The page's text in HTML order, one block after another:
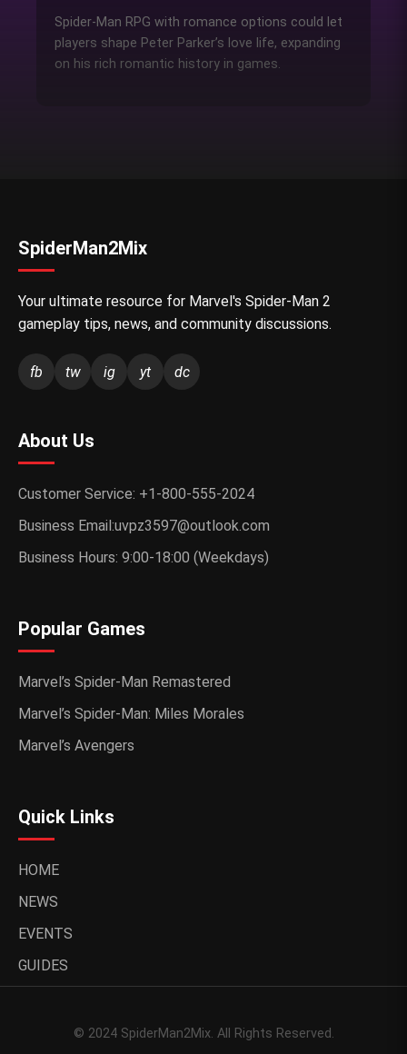
Spider-Man RPG with romance options could let
players shape Peter Parker’s love life, expanding
on his rich romantic history in games.
SpiderMan2Mix
Your ultimate resource for Marvel's Spider-Man 2
gameplay tips, news, and community discussions.
fb tw ig yt dc
About Us
Customer Service: +1-800-555-2024
Business Email:uvpz3597@outlook.com
Business Hours: 9:00-18:00 (Weekdays)
Popular Games
Marvel’s Spider-Man Remastered
Marvel’s Spider-Man: Miles Morales
Marvel’s Avengers
Quick Links
HOME
NEWS
EVENTS
GUIDES
© 2024 SpiderMan2Mix. All Rights Reserved.